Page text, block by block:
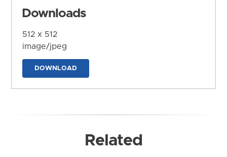
Downloads
512 x 512
image/jpeg
DOWNLOAD
Related